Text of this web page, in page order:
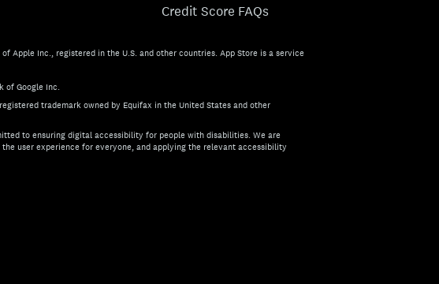
Credit Score FAQs
Apple Inc., registered in the U.S. and other countries. App Store is a service
of Google Inc.
trademark owned by Equifax in the United States and other
to ensuring digital accessibility for people with disabilities. We are
user experience for everyone, and applying the relevant accessibility